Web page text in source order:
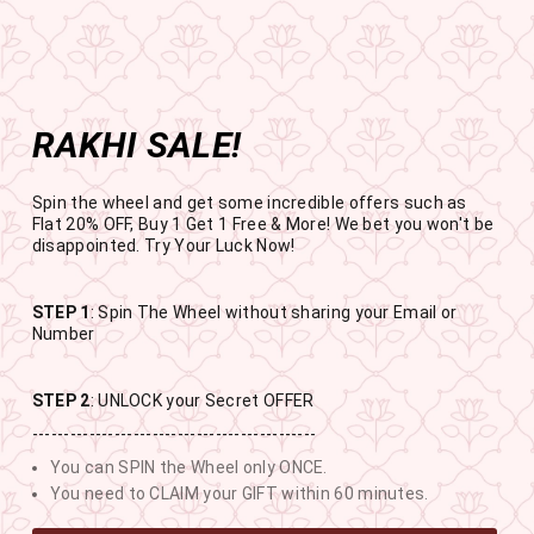
Get the app now
Enjoy Flat 50% off on App Orders
Open in app
Skip
to
content
Pause
slideshow
BUY 1 GET 1 FREE
USE CODE- EOSBOGO
SITE NAVIGATION
RAKHI SALE
BUY 1 GET 1 FREE SITEWIDE
13
DAYS
0
HOURS
13
MINUTES
48
SECONDS
RAKHI SALE!
Spin the wheel and get some incredible offers such as
Flat 20% OFF, Buy 1 Get 1 Free & More! We bet you won't be
disappointed. Try Your Luck Now!
STEP 1: Spin The Wheel without sharing your Email or
Number
STEP 2: UNLOCK your Secret OFFER
---------------------------------------------
You can SPIN the Wheel only ONCE.
You need to CLAIM your GIFT within 60 minutes.